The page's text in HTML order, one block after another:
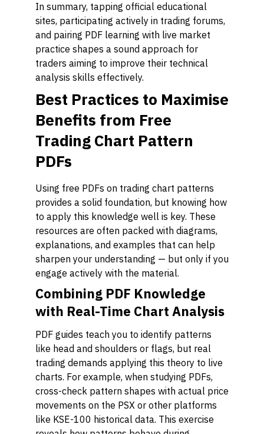
In summary, tapping official educational
sites, participating actively in trading forums,
and pairing PDF learning with live market
practice shapes a sound approach for
traders aiming to improve their technical
analysis skills effectively.
Best Practices to Maximise
Benefits from Free
Trading Chart Pattern
PDFs
Using free PDFs on trading chart patterns
provides a solid foundation, but knowing how
to apply this knowledge well is key. These
resources are often packed with diagrams,
explanations, and examples that can help
sharpen your understanding — but only if you
engage actively with the material.
Combining PDF Knowledge
with Real-Time Chart Analysis
PDF guides teach you to identify patterns
like head and shoulders or flags, but real
trading demands applying this theory to live
charts. For example, when studying PDFs,
cross-check pattern shapes with actual price
movements on the PSX or other platforms
like KSE-100 historical data. This exercise